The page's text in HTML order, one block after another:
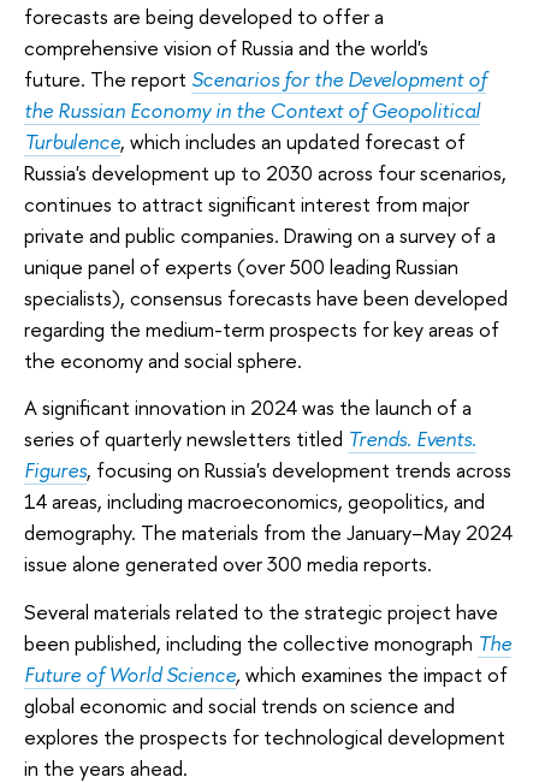
forecasts are being developed to offer a
comprehensive vision of Russia and the world's
future. The report Scenarios for the Development of
the Russian Economy in the Context of Geopolitical
Turbulence, which includes an updated forecast of
Russia's development up to 2030 across four scenarios,
continues to attract significant interest from major
private and public companies. Drawing on a survey of a
unique panel of experts (over 500 leading Russian
specialists), consensus forecasts have been developed
regarding the medium-term prospects for key areas of
the economy and social sphere.
A significant innovation in 2024 was the launch of a
series of quarterly newsletters titled Trends. Events.
Figures, focusing on Russia's development trends across
14 areas, including macroeconomics, geopolitics, and
demography. The materials from the January–May 2024
issue alone generated over 300 media reports.
Several materials related to the strategic project have
been published, including the collective monograph The
Future of World Science,which examines the impact of
global economic and social trends on science and
explores the prospects for technological development
in the years ahead.